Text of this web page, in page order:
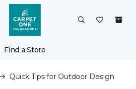
Find a Store
Quick Tips for Outdoor Design